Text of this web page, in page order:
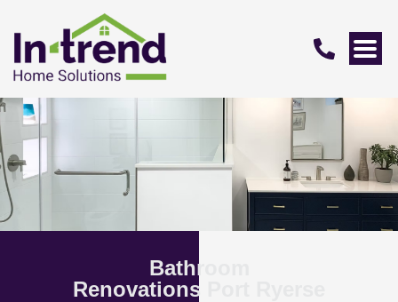
Bathroom
Renovations Port Ryerse